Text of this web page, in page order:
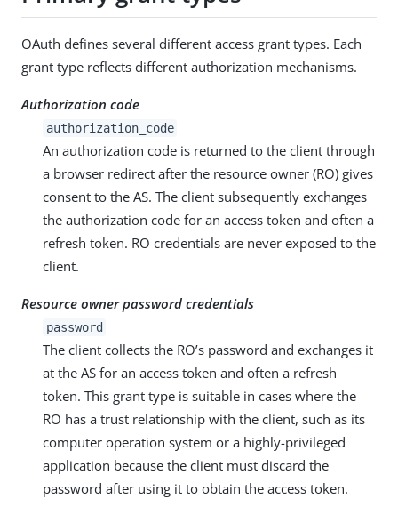
OAuth defines several different access grant types. Each
grant type reflects different authorization mechanisms.
Authorization code
authorization_code
An authorization code is returned to the client through
a browser redirect after the resource owner (RO) gives
consent to the AS. The client subsequently exchanges
the authorization code for an access token and often a
refresh token. RO credentials are never exposed to the
client.
Resource owner password credentials
password
The client collects the RO’s password and exchanges it
at the AS for an access token and often a refresh
token. This grant type is suitable in cases where the
RO has a trust relationship with the client, such as its
computer operation system or a highly-privileged
application because the client must discard the
password after using it to obtain the access token.